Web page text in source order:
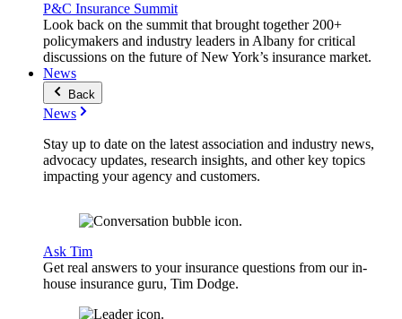
P&C Insurance Summit
Look back on the summit that brought together 200+
policymakers and industry leaders in Albany for critical
discussions on the future of New York’s insurance market.
News
Back
News
Stay up to date on the latest association and industry news,
advocacy updates, research insights, and other key topics
impacting your agency and customers.
Ask Tim
Get real answers to your insurance questions from our in-
house insurance guru, Tim Dodge.